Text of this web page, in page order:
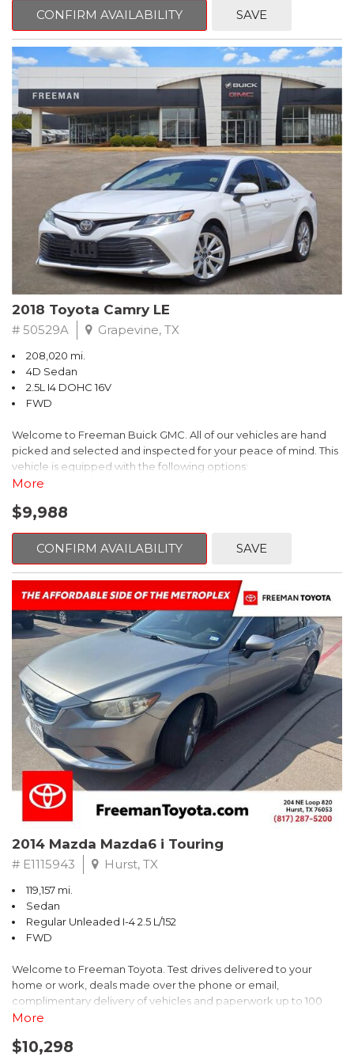
zone A/C, Fully automatic headlights, Garage door transmitter,
Heated Driver & Front Passenger Seats, Heated steering wheel,
Leather-Appointed Seat Trim, Memory seat, Power driver seat,
Preferred Equipment Group 1SL, Remote keyless entry, Steering
wheel mounted audio controls.
Clean CARFAX.
2020 Buick Encore Essence FWD 6-Speed Automatic Electronic
with Overdrive ECOTEC 1.4L I4 SMPI DOHC Turbocharged VVT
Recent Arrival! 25/30 City/Highway MPG
CONFIRM AVAILABILITY SAVE
2018 Toyota Camry LE
# 50529A Grapevine, TX
208,020 mi.
4D Sedan
2.5L I4 DOHC 16V
FWD
Welcome to Freeman Buick GMC. All of our vehicles are hand
picked and selected and inspected for your peace of mind. This
vehicle is equipped with the following options:
automatic headlights, Panic alarm, Power driver seat, Power
windows, Remote keyless entry, Security system, Speed control,
Steering wheel mounted audio controls, Telescoping steering
wheel.
2018 Toyota Camry LE FWD 8-Speed Automatic 2.5L I4 DOHC
16V
28/39 City/Highway MPG
More
$9,988
CONFIRM AVAILABILITY SAVE
2014 Mazda Mazda6 i Touring
# E1115943 Hurst, TX
119,157 mi.
Sedan
Regular Unleaded I-4 2.5 L/152
FWD
Welcome to Freeman Toyota. Test drives delivered to your
home or work, deals made over the phone or email,
complimentary delivery of vehicles and paperwork up to 100
miles . From the comfort of your home you can shop, get pricing,
of our cars are hand picked and inspected for your piece of
More
$10,298